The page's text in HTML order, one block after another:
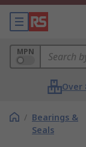
MPN
Over
/ Bearings &
Seals